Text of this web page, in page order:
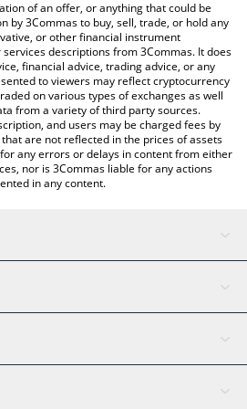
fiat and crypto currencies.
of an offer, or anything that could be
by 3Commas to buy, sell, trade, or hold any
or other financial instrument
descriptions from 3Commas. It does
financial advice, trading advice, or any
to viewers may reflect cryptocurrency
on various types of exchanges as well
from a variety of third party sources.
and users may be charged fees by
are not reflected in the prices of assets
any errors or delays in content from either
nor is 3Commas liable for any actions
in any content.
AI Assistant